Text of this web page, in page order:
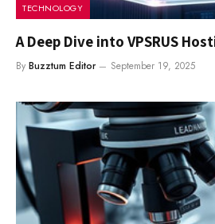
TECHNOLOGY
A Deep Dive into VPSRUS
By Buzztum Editor September 19, 2025